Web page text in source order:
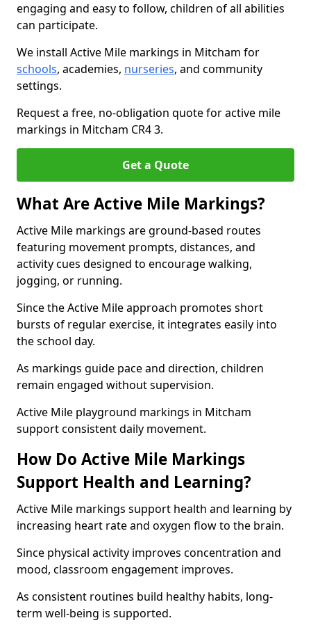
engaging and easy to follow, children of all abilities
can participate.
We install Active Mile markings in Mitcham for
schools, academies, nurseries, and community
settings.
Request a free, no-obligation quote for active mile
markings in Mitcham CR4 3.
Get a Quote
What Are Active Mile Markings?
Active Mile markings are ground-based routes
featuring movement prompts, distances, and
activity cues designed to encourage walking,
jogging, or running.
Since the Active Mile approach promotes short
bursts of regular exercise, it integrates easily into
the school day.
As markings guide pace and direction, children
remain engaged without supervision.
Active Mile playground markings in Mitcham
support consistent daily movement.
How Do Active Mile Markings
Support Health and Learning?
Active Mile markings support health and learning by
increasing heart rate and oxygen flow to the brain.
Since physical activity improves concentration and
mood, classroom engagement improves.
As consistent routines build healthy habits, long-
term well-being is supported.